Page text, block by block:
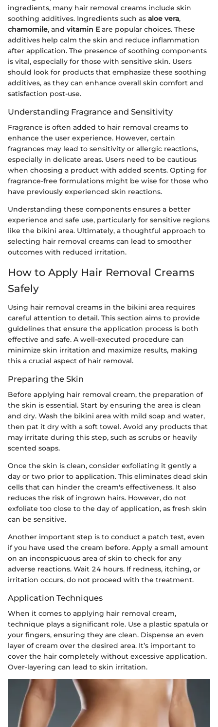
ingredients, many hair removal creams include skin
soothing additives. Ingredients such as aloe vera,
chamomile, and vitamin Eare popular choices. These
additives help calm the skin and reduce inflammation
after application. The presence of soothing components
is vital, especially for those with sensitive skin. Users
should look for products that emphasize these soothing
additives, as they can enhance overall skin comfort and
satisfaction post-use.
Understanding Fragrance and Sensitivity
Fragrance is often added to hair removal creams to
enhance the user experience. However, certain
fragrances may lead to sensitivity or allergic reactions,
especially in delicate areas. Users need to be cautious
when choosing a product with added scents. Opting for
fragrance-free formulations might be wise for those who
have previously experienced skin reactions.
Understanding these components ensures a better
experience and safe use, particularly for sensitive regions
like the bikini area. Ultimately, a thoughtful approach to
selecting hair removal creams can lead to smoother
outcomes with reduced irritation.
How to Apply Hair Removal Creams
Safely
Using hair removal creams in the bikini area requires
careful attention to detail. This section aims to provide
guidelines that ensure the application process is both
effective and safe. A well-executed procedure can
minimize skin irritation and maximize results, making
this a crucial aspect of hair removal.
Preparing the Skin
Before applying hair removal cream, the preparation of
the skin is essential. Start by ensuring the area is clean
and dry. Wash the bikini area with mild soap and water,
then pat it dry with a soft towel. Avoid any products that
may irritate during this step, such as scrubs or heavily
scented soaps.
Once the skin is clean, consider exfoliating it gently a
day or two prior to application. This eliminates dead skin
cells that can hinder the cream's effectiveness. It also
reduces the risk of ingrown hairs. However, do not
exfoliate too close to the day of application, as fresh skin
can be sensitive.
Another important step is to conduct a patch test, even
if you have used the cream before. Apply a small amount
on an inconspicuous area of skin to check for any
adverse reactions. Wait 24 hours. If redness, itching, or
irritation occurs, do not proceed with the treatment.
Application Techniques
When it comes to applying hair removal cream,
technique plays a significant role. Use a plastic spatula or
your fingers, ensuring they are clean. Dispense an even
layer of cream over the desired area. It’s important to
cover the hair completely without excessive application.
Over-layering can lead to skin irritation.